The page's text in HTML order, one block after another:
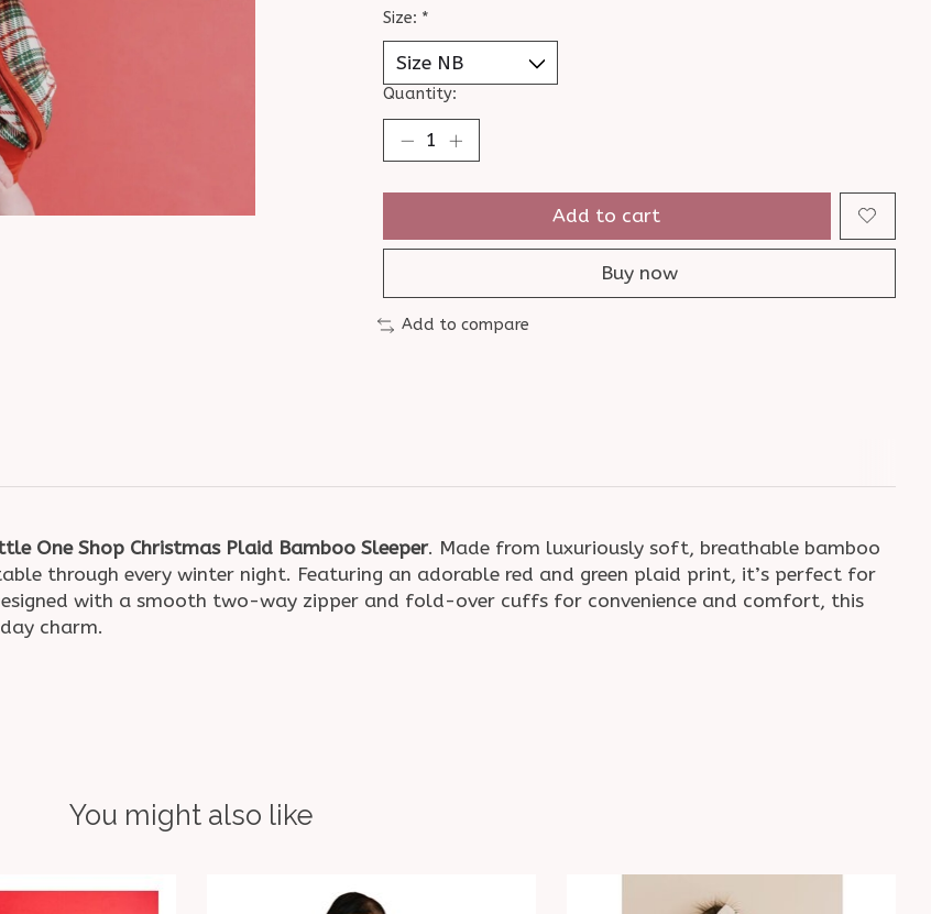
Size: *
Quantity:
Add to cart
Buy now
Add to compare
One Shop Christmas Plaid Bamboo Sleeper. Made from luxuriously soft, breathable bamboo
through every winter night. Featuring an adorable red and green plaid print, it’s perfect for
with a smooth two-way zipper and fold-over cuffs for convenience and comfort, this
charm.
You might also like